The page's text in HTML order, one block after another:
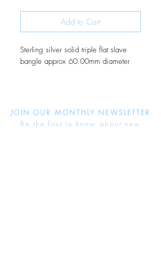
Add to Cart
Sterling silver solid triple flat slave
bangle approx 60.00mm diameter
JOIN OUR MONTHLY NEWSLETTER
Be the first to know about new